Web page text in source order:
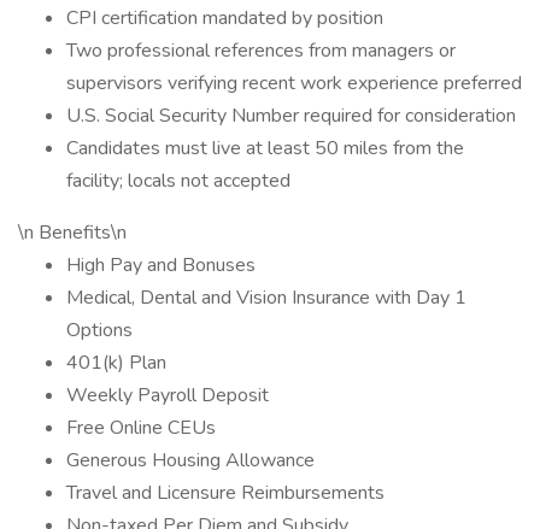
CPI certification mandated by position
Two professional references from managers or
supervisors verifying recent work experience preferred
U.S. Social Security Number required for consideration
Candidates must live at least 50 miles from the
facility; locals not accepted
\n Benefits\n
High Pay and Bonuses
Medical, Dental and Vision Insurance with Day 1
Options
401(k) Plan
Weekly Payroll Deposit
Free Online CEUs
Generous Housing Allowance
Travel and Licensure Reimbursements